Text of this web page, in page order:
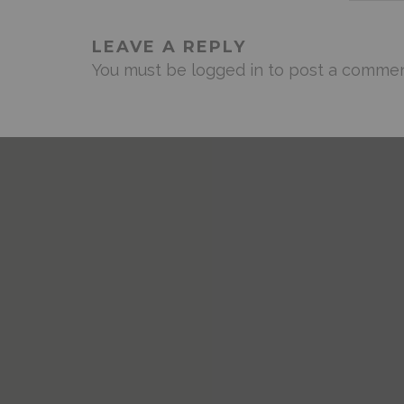
LEAVE A REPLY
You must be logged in to post a